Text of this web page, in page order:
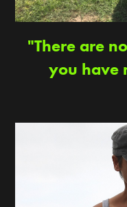
"There are
you have